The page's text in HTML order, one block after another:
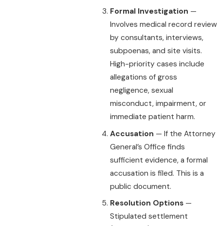
Formal Investigation —
Involves medical record review
by consultants, interviews,
subpoenas, and site visits.
High-priority cases include
allegations of gross
negligence, sexual
misconduct, impairment, or
immediate patient harm.
Accusation — If the Attorney
General’s Office finds
sufficient evidence, a formal
accusation is filed. This is a
public document.
Resolution Options —
Stipulated settlement